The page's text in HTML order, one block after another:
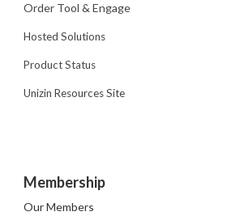
Order Tool & Engage
Hosted Solutions
Product Status
Unizin Resources Site
Membership
Our Members